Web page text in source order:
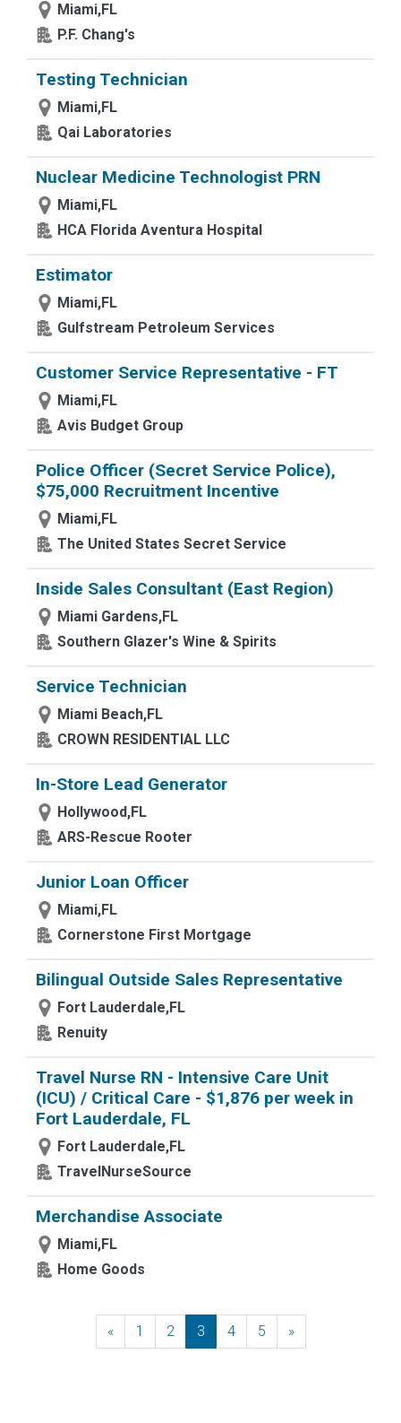
Miami,FL
P.F. Chang's
Testing Technician
Miami,FL
Qai Laboratories
Nuclear Medicine Technologist PRN
Miami,FL
HCA Florida Aventura Hospital
Estimator
Miami,FL
Gulfstream Petroleum Services
Customer Service Representative - FT
Miami,FL
Avis Budget Group
Police Officer (Secret Service Police),
$75,000 Recruitment Incentive
Miami,FL
The United States Secret Service
Inside Sales Consultant (East Region)
Miami Gardens,FL
Southern Glazer's Wine & Spirits
Service Technician
Miami Beach,FL
CROWN RESIDENTIAL LLC
In-Store Lead Generator
Hollywood,FL
ARS-Rescue Rooter
Junior Loan Officer
Miami,FL
Cornerstone First Mortgage
Bilingual Outside Sales Representative
Fort Lauderdale,FL
Renuity
Travel Nurse RN - Intensive Care Unit
(ICU) / Critical Care - $1,876 per week in
Fort Lauderdale, FL
Fort Lauderdale,FL
TravelNurseSource
Merchandise Associate
Miami,FL
Home Goods
«Previous
1 2 3 4 5 »Next